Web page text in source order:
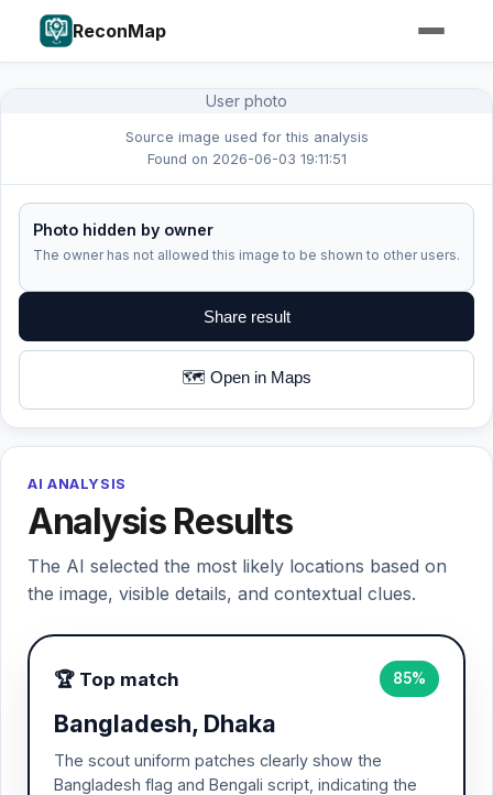
ReconMap
User photo
Source image used for this analysis
Found on 2026-06-03 19:11:51
Photo hidden by owner
The owner has not allowed this image to be shown to other users.
Share result
🗺️ Open in Maps
AI ANALYSIS
Analysis Results
The AI selected the most likely locations based on
the image, visible details, and contextual clues.
🏆 Top match 85%
Bangladesh, Dhaka
The scout uniform patches clearly show the
Bangladesh flag and Bengali script, indicating the